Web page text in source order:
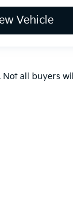
Vehicle
all buyers will